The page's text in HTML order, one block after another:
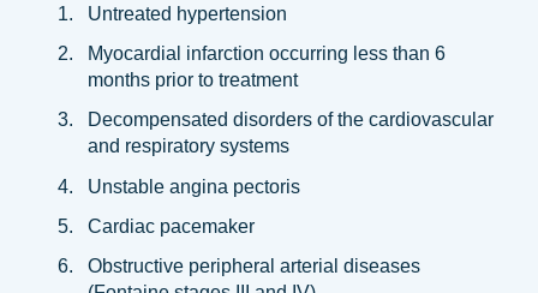
Untreated hypertension
Myocardial infarction occurring less than 6
months prior to treatment
Decompensated disorders of the cardiovascular
and respiratory systems
Unstable angina pectoris
Cardiac pacemaker
Obstructive peripheral arterial diseases